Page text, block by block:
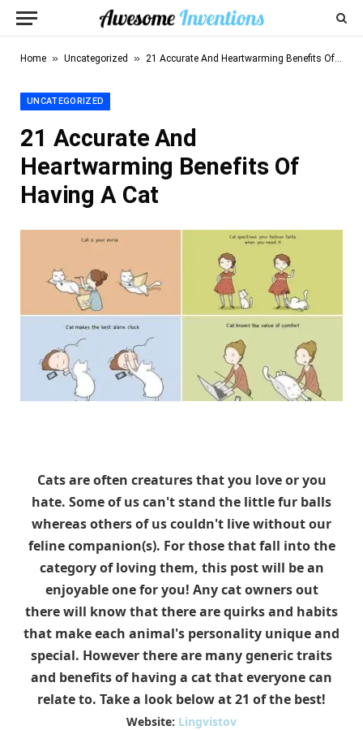
Home » Uncategorized » 21 Accurate And Heartwarming Benefits Of Having A Cat
UNCATEGORIZED
21 Accurate And
Heartwarming Benefits Of
Having A Cat
Cats are often creatures that you love or you
hate. Some of us can't stand the little fur balls
whereas others of us couldn't live without our
feline companion(s). For those that fall into the
category of loving them, this post will be an
enjoyable one for you! Any cat owners out
there will know that there are quirks and habits
that make each animal's personality unique and
special. However there are many generic traits
and benefits of having a cat that everyone can
relate to. Take a look below at 21 of the best!
Website: Lingvistov